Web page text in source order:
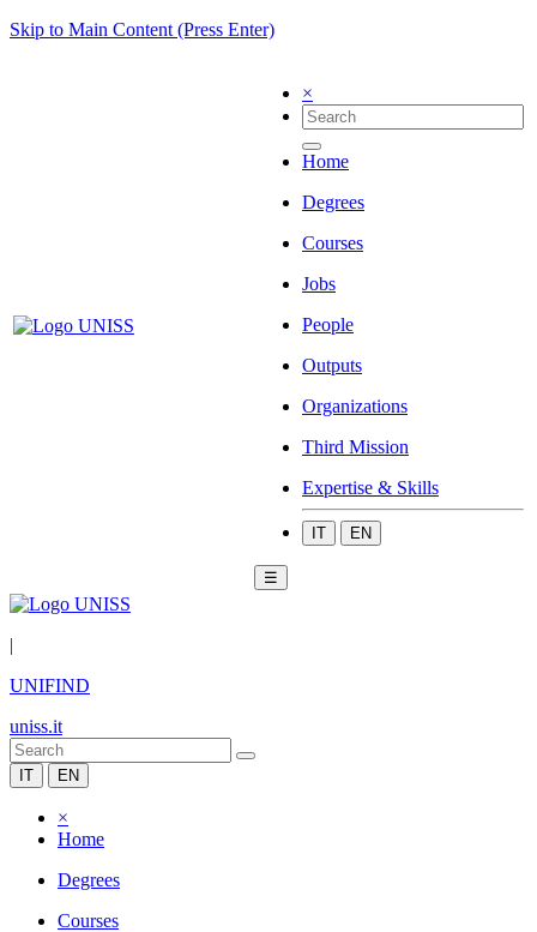
Skip to Main Content (Press Enter)
×
Home
Degrees
Courses
Jobs
People
Outputs
Organizations
Third Mission
Expertise & Skills
IT EN
☰
|
UNIFIND
uniss.it
IT EN
×
Home
Degrees
Courses